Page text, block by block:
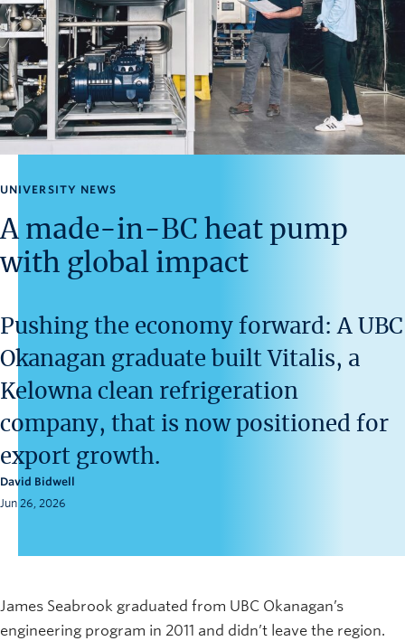
Science & Technology
Society & Culture
University News
ABOUT
News and University Affairs
Contact
FOR JOURNALISTS
FOR FACULTY
Subscribe
UNIVERSITY NEWS
A made-in-BC heat pump
with global impact
Pushing the economy forward: A UBC
Okanagan graduate built Vitalis, a
Kelowna clean refrigeration
company, that is now positioned for
export growth.
David Bidwell
Jun 26, 2026
James Seabrook graduated from UBC Okanagan’s
engineering program in 2011 and didn’t leave the region.